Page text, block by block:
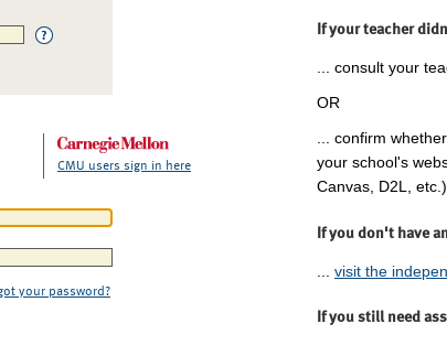
CMU users sign in here
your password?
If your teacher
... consult your
OR
... confirm
your school's
Canvas, D2L, etc.).
If you don't have
visit the
If you still need